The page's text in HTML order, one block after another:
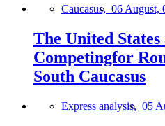
Caucasus, 06 August,
The United
Competingfor
South Caucasus
Express analysis, 05